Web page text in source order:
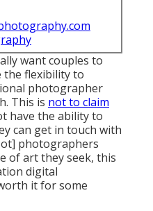
want couples to
the flexibility to
photographer
This is not to claim
have the ability to
can get in touch with
photographers
of art they seek, this
digital
it for some